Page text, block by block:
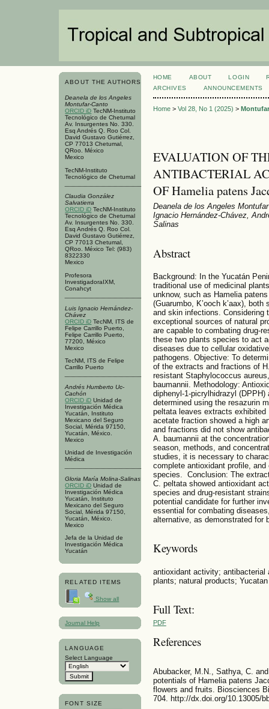
ABOUT THE AUTHORS
Deanela de los Angeles
Montufar-Canto
ORCID iD TecNM-Instituto
Tecnológico de Chetumal
Av. Insurgentes No. 330.
Esq Andrés Q. Roo Col.
David Gustavo Gutiérrez,
CP 77013 Chetumal,
QRoo. México
Mexico
TecNM-Instituto
Tecnológico de Chetumal
Claudia González
Salvatierra
ORCID iD TecNM-Instituto
Tecnológico de Chetumal
Av. Insurgentes No. 330.
Esq Andrés Q. Roo Col.
David Gustavo Gutiérrez,
CP 77013 Chetumal,
QRoo. México Tel: (983)
8322330
Mexico
Profesora
InvestigadoraIXM,
Conahcyt
Luis Ignacio Hernández-
Chávez
ORCID iD TecNM, ITS de
Felipe Carrillo Puerto,
Felipe Carrillo Puerto,
77200, México
Mexico
TecNM, ITS de Felipe
Carrillo Puerto
Andrés Humberto Uc-
Cachón
ORCID iD Unidad de
Investigación Médica
Yucatán, Instituto
Mexicano del Seguro
Social, Mérida 97150,
Yucatán, México.
Mexico
Unidad de Investigación
Médica
Gloria María Molina-Salinas
ORCID iD Unidad de
Investigación Médica
Yucatán, Instituto
Mexicano del Seguro
Social, Mérida 97150,
Yucatán, México.
Mexico
Jefa de la Unidad de
Investigación Médica
Yucatán
RELATED ITEMS
Show all
Journal Help
LANGUAGE
Select Language
FONT SIZE
HOME ABOUT LOGIN
ARCHIVES
ANNOUNCEMENTS
Home> Vol 28, No 1 (2025) >
EVALUATION OF
ANTIBACTERIAL
OF Hamelia patens
Deanela de los Angeles
Ignacio Hernández-Chávez,
Salinas
Abstract
Background: In the Yucatán
traditional use of medicinal
unknow, such as Hamelia
(Guarumbo, K’ooch k’aax),
and skin infections. Considering
exceptional sources of natural
are capable to combating drug-
these two plants species to act
diseases due to cellular
pathogens. Objective: To
of the extracts and fractions of
resistant Staphylococcus
baumannii. Methodology:
diphenyl-1-picrylhidrazyl
determined using the resazurin
peltata leaves extracts
acetate fraction showed a high
and fractions did not show
A. baumannii at the
season, methods, and
studies, it is necessary to
complete antioxidant profile,
species. Conclusion: The
C. peltata showed antioxidant
species and drug-resistant
potential candidate for further
essential for combating
alternative, as demonstrated for
Keywords
antioxidant activity;
plants; natural products;
Full Text:
PDF
References
Abubacker, M.N., Sathya, C.
potentials of Hamelia patens
flowers and fruits. Biosciences
704. http://dx.doi.org/10.13005/